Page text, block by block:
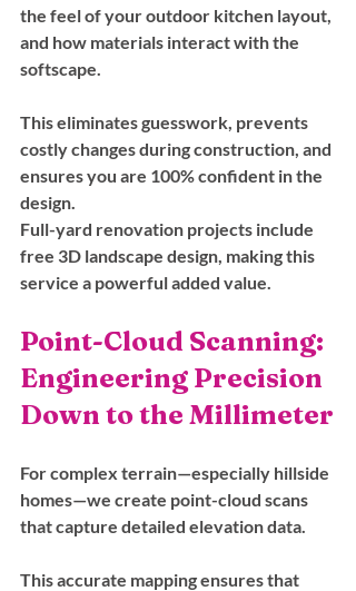
the feel of your outdoor kitchen layout,
and how materials interact with the
softscape.
This eliminates guesswork, prevents
costly changes during construction, and
ensures you are 100% confident in the
design.
Full-yard renovation projects include
free 3D landscape design , making this
service a powerful added value.
Point-Cloud Scanning:
Engineering Precision
Down to the Millimeter
For complex terrain—especially hillside
homes—we create point-cloud scans
that capture detailed elevation data.
This accurate mapping ensures that